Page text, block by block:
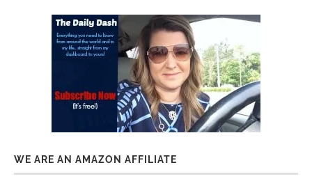
WE ARE AN AMAZON AFFILIATE